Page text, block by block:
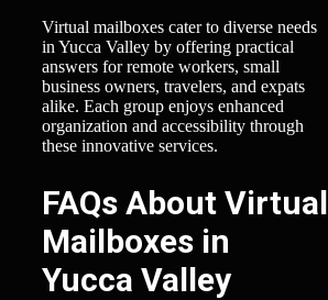
Virtual mailboxes cater to diverse needs
in Yucca Valley by offering practical
answers for remote workers, small
business owners, travelers, and expats
alike. Each group enjoys enhanced
organization and accessibility through
these innovative services.
FAQs About Virtual
Mailboxes in
Yucca Valley